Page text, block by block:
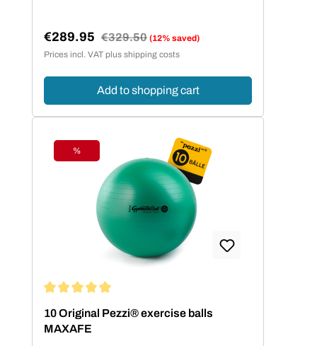
Sale price:
€289.95 Regular price:
€329.50 (12% saved)
Prices incl. VAT plus shipping costs
Add to shopping cart
Discount
%
10 Original Pezzi® exercise balls
MAXAFE